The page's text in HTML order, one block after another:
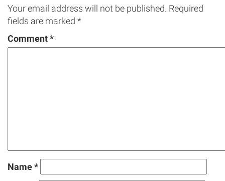
Your email address will not be published. Required
fields are marked *
Comment*
Name*